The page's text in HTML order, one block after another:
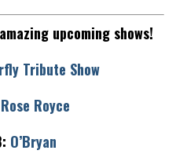
upcoming shows!
Tribute Show
Rose Royce
O’Bryan